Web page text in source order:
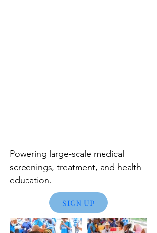
Powering large-scale medical
screenings, treatment, and health
education.
SIGN UP